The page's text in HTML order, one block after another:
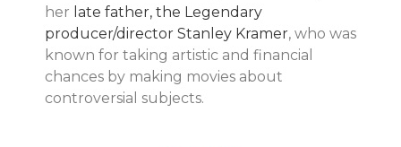
her late father, the Legendary
producer/director Stanley Kramer, who was
known for taking artistic and financial
chances by making movies about
controversial subjects.